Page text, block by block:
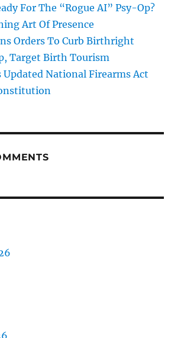
For The “Rogue AI” Psy-Op?
Art Of Presence
Orders To Curb Birthright
Target Birth Tourism
Updated National Firearms Act